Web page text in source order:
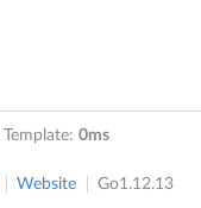
Template: 0ms
Website Go1.12.13